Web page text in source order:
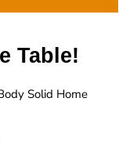
Table!
Solid Home